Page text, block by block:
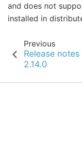
and does not
installed in
Previous
Release notes
2.14.0